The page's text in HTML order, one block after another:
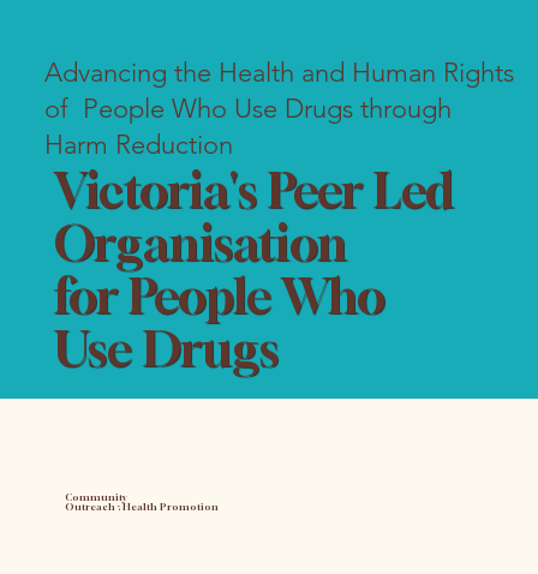
Advancing the Health and Human Rights
of People Who Use Drugs through
Harm Reduction
Victoria's Peer Led
Organisation
for People Who
Use Drugs
Community
Outreach ; Health Promotion